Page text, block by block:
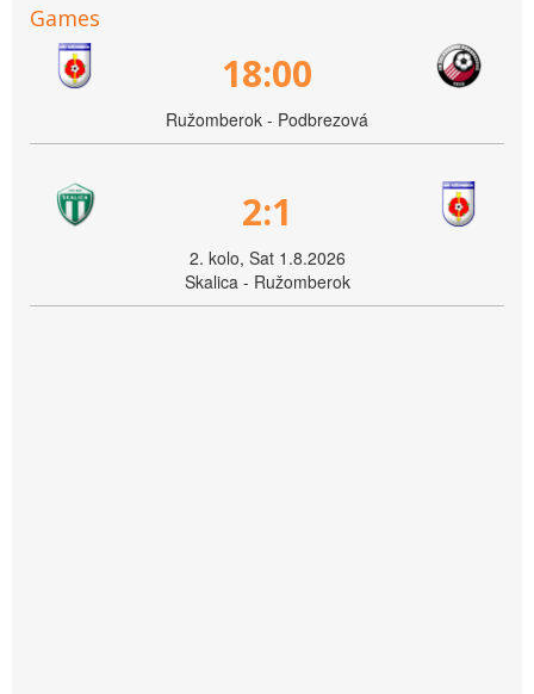
Games
18:00
Ružomberok - Podbrezová
2:1
2. kolo, Sat 1.8.2026
Skalica - Ružomberok